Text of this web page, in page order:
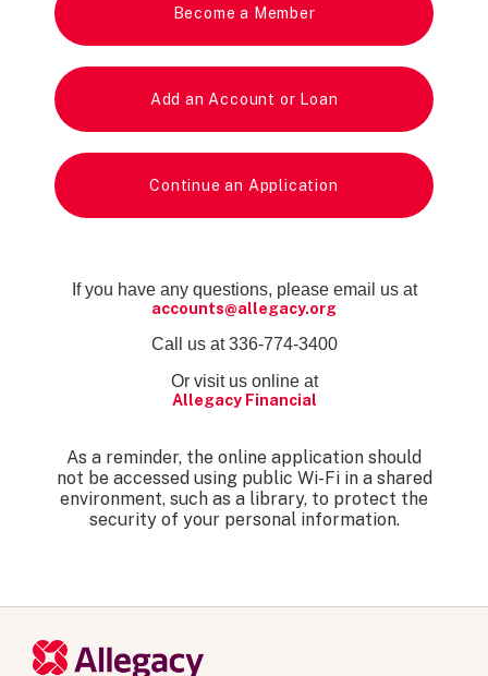
If you have any questions, please email us at
accounts@allegacy.org
Call us at 336-774-3400
Or visit us online at
Allegacy Financial
As a reminder, the online application should
not be accessed using public Wi-Fi in a shared
environment, such as a library, to protect the
security of your personal information.